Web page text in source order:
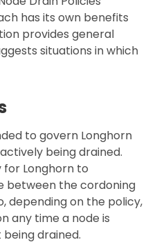
has its own benefits
provides general
situations in which
to govern Longhorn
being drained.
for Longhorn to
between the cordoning
depending on the policy,
any time a node is
drained.